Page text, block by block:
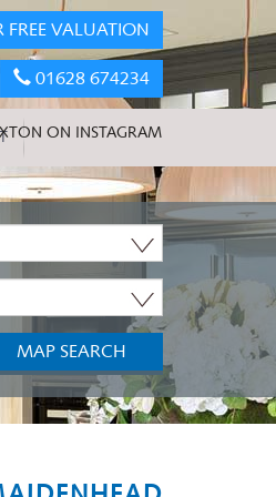
FREE VALUATION
01628 674234
MAP SEARCH